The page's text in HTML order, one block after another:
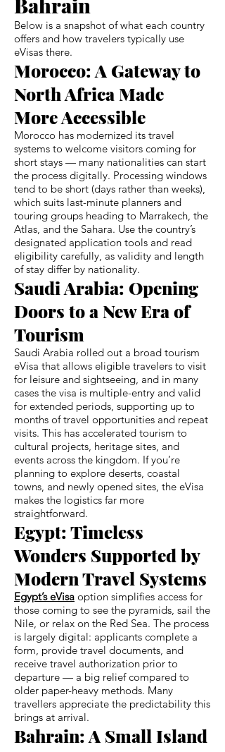
Below is a snapshot of what each country
offers and how travelers typically use
eVisas there.
Morocco: A Gateway to
North Africa Made
More Accessible
Morocco has modernized its travel
systems to welcome visitors coming for
short stays — many nationalities can start
the process digitally. Processing windows
tend to be short (days rather than weeks),
which suits last-minute planners and
touring groups heading to Marrakech, the
Atlas, and the Sahara. Use the country’s
designated application tools and read
eligibility carefully, as validity and length
of stay differ by nationality.
Saudi Arabia: Opening
Doors to a New Era of
Tourism
Saudi Arabia rolled out a broad tourism
eVisa that allows eligible travelers to visit
for leisure and sightseeing, and in many
cases the visa is multiple-entry and valid
for extended periods, supporting up to
months of travel opportunities and repeat
visits. This has accelerated tourism to
cultural projects, heritage sites, and
events across the kingdom. If you’re
planning to explore deserts, coastal
towns, and newly opened sites, the eVisa
makes the logistics far more
straightforward.
Egypt: Timeless
Wonders Supported by
Modern Travel Systems
Egypt’s eVisa option simplifies access for
those coming to see the pyramids, sail the
Nile, or relax on the Red Sea. The process
is largely digital: applicants complete a
form, provide travel documents, and
receive travel authorization prior to
departure — a big relief compared to
older paper-heavy methods. Many
travellers appreciate the predictability this
brings at arrival.
Bahrain: A Small Island